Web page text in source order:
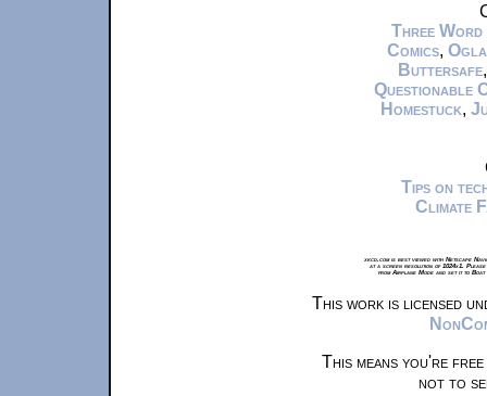
Three Word
Comics,
Buttersafe
Questionable
Homestuck,
Tips on
Climate
xkcd.com is best viewed with Netscape
at a screen resolution of 1024x1.
from Airplane Mode and set it to
This work is licensed
This means you're
not to